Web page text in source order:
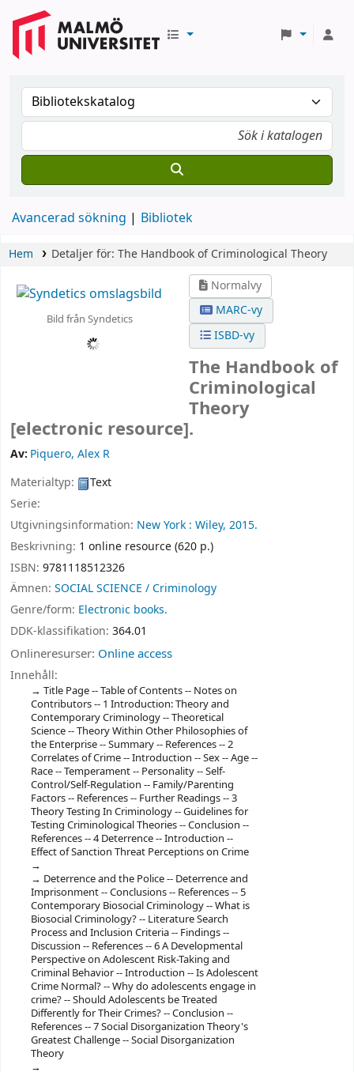
Avancerad sökning Bibliotek
Hem Detaljer för: The Handbook of Criminological Theory
Bild från Syndetics
Normalvy
MARC-vy
ISBD-vy
The Handbook of
Criminological
Theory
[electronic resource].
Av: Piquero, Alex R
Materialtyp:
Text
Serie:
Utgivningsinformation: New York : Wiley, 2015.
Beskrivning: 1 online resource (620 p.)
ISBN: 9781118512326
Ämnen: SOCIAL SCIENCE / Criminology
Genre/form: Electronic books.
DDK-klassifikation: 364.01
Onlineresurser: Online access
Innehåll:
Title Page -- Table of Contents -- Notes on
Contributors -- 1 Introduction: Theory and
Contemporary Criminology -- Theoretical
Science -- Theory Within Other Philosophies of
the Enterprise -- Summary -- References -- 2
Correlates of Crime -- Introduction -- Sex -- Age --
Race -- Temperament -- Personality -- Self-
Control/Self-Regulation -- Family/Parenting
Factors -- References -- Further Readings -- 3
Theory Testing In Criminology -- Guidelines for
Testing Criminological Theories -- Conclusion --
References -- 4 Deterrence -- Introduction --
Effect of Sanction Threat Perceptions on Crime
Deterrence and the Police -- Deterrence and
Imprisonment -- Conclusions -- References -- 5
Contemporary Biosocial Criminology -- What is
Biosocial Criminology? -- Literature Search
Process and Inclusion Criteria -- Findings --
Discussion -- References -- 6 A Developmental
Perspective on Adolescent Risk-Taking and
Criminal Behavior -- Introduction -- Is Adolescent
Crime Normal? -- Why do adolescents engage in
crime? -- Should Adolescents be Treated
Differently for Their Crimes? -- Conclusion --
References -- 7 Social Disorganization Theory's
Greatest Challenge -- Social Disorganization
Theory